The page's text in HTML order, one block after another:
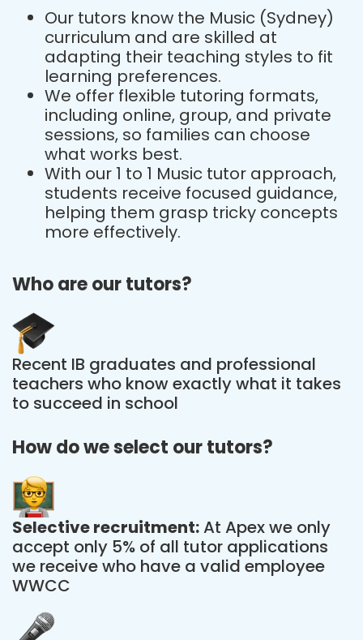
Our tutors know the Music (Sydney)
curriculum and are skilled at
adapting their teaching styles to fit
learning preferences.
We offer flexible tutoring formats,
including online, group, and private
sessions, so families can choose
what works best.
With our 1 to 1 Music tutor approach,
students receive focused guidance,
helping them grasp tricky concepts
more effectively.
Who are our tutors?
Recent IB graduates and professional
teachers who know exactly what it takes
to succeed in school
How do we select our tutors?
Selective recruitment:At Apex we only
accept only 5% of all tutor applications
we receive who have a valid employee
WWCC